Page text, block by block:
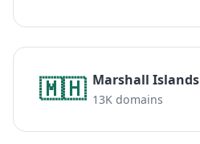
🇲🇭 Marshall Islands
13K domains